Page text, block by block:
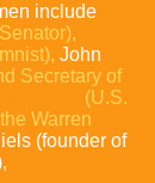
include
John
Secretary of
(U.S.
Warren
(founder of